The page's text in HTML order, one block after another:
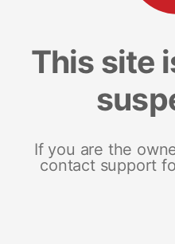
This site
If you are the
contact support